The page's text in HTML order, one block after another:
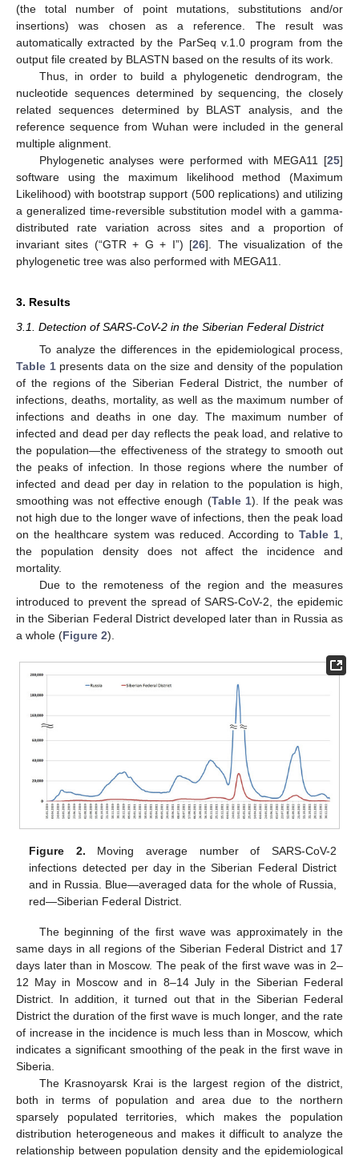
(the total number of point mutations, substitutions and/or
insertions) was chosen as a reference. The result was
automatically extracted by the ParSeq v.1.0 program from the
output file created by BLASTN based on the results of its work.
Thus, in order to build a phylogenetic dendrogram, the
nucleotide sequences determined by sequencing, the closely
related sequences determined by BLAST analysis, and the
reference sequence from Wuhan were included in the general
multiple alignment.
Phylogenetic analyses were performed with MEGA11 [25]
software using the maximum likelihood method (Maximum
Likelihood) with bootstrap support (500 replications) and utilizing
a generalized time-reversible substitution model with a gamma-
distributed rate variation across sites and a proportion of
invariant sites (“GTR + G + I”) [26]. The visualization of the
phylogenetic tree was also performed with MEGA11.
3. Results
3.1. Detection of SARS-CoV-2 in the Siberian Federal District
To analyze the differences in the epidemiological process,
Table 1presents data on the size and density of the population
of the regions of the Siberian Federal District, the number of
infections, deaths, mortality, as well as the maximum number of
infections and deaths in one day. The maximum number of
infected and dead per day reflects the peak load, and relative to
the population—the effectiveness of the strategy to smooth out
the peaks of infection. In those regions where the number of
infected and dead per day in relation to the population is high,
smoothing was not effective enough (Table 1). If the peak was
not high due to the longer wave of infections, then the peak load
on the healthcare system was reduced. According to Table 1
the population density does not affect the incidence and
mortality.
Due to the remoteness of the region and the measures
introduced to prevent the spread of SARS-CoV-2, the epidemic
in the Siberian Federal District developed later than in Russia as
a whole (Figure 2).
Figure 2. Moving average number of SARS-CoV-2
infections detected per day in the Siberian Federal District
and in Russia. Blue—averaged data for the whole of Russia,
red—Siberian Federal District.
The beginning of the first wave was approximately in the
same days in all regions of the Siberian Federal District and 17
days later than in Moscow. The peak of the first wave was in 2–
12 May in Moscow and in 8–14 July in the Siberian Federal
District. In addition, it turned out that in the Siberian Federal
District the duration of the first wave is much longer, and the rate
of increase in the incidence is much less than in Moscow, which
indicates a significant smoothing of the peak in the first wave in
Siberia.
The Krasnoyarsk Krai is the largest region of the district,
both in terms of population and area due to the northern
sparsely populated territories, which makes the population
distribution heterogeneous and makes it difficult to analyze the
relationship between population density and the epidemiological